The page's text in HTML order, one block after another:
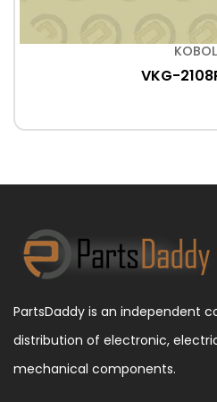
VKG-
PartsDaddy is an independent
distribution of electronic,
mechanical components.